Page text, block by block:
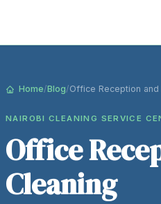
Home/Blog/Office Reception and
NAIROBI CLEANING SERVICE
Office
Cleaning